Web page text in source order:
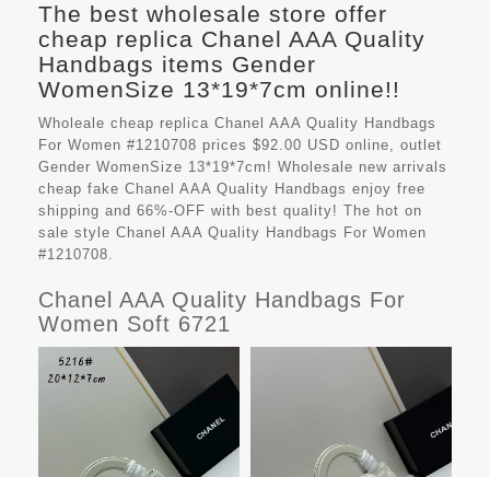
The best wholesale store offer
cheap replica Chanel AAA Quality
Handbags items Gender
WomenSize 13*19*7cm online!!
Wholeale cheap replica Chanel AAA Quality Handbags
For Women #1210708 prices $92.00 USD online, outlet
Gender WomenSize 13*19*7cm! Wholesale new arrivals
cheap fake Chanel AAA Quality Handbags enjoy free
shipping and 66%-OFF with best quality! The hot on
sale style Chanel AAA Quality Handbags For Women
#1210708.
Chanel AAA Quality Handbags For
Women Soft 6721